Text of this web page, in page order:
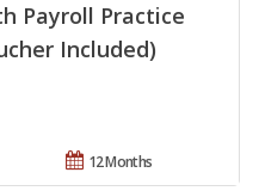
Payroll Practice
Included)
12 Months